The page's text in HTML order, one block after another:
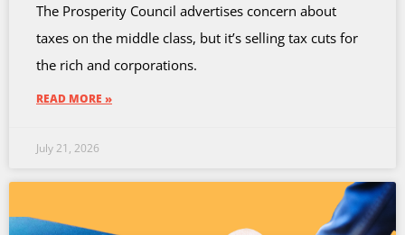
The Prosperity Council advertises concern about
taxes on the middle class, but it’s selling tax cuts for
the rich and corporations.
READ MORE »
July 21, 2026